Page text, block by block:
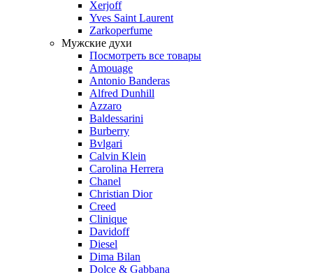
Xerjoff
Yves Saint Laurent
Zarkoperfume
Мужские духи
Посмотреть все товары
Amouage
Antonio Banderas
Alfred Dunhill
Azzaro
Baldessarini
Burberry
Bvlgari
Calvin Klein
Carolina Herrera
Chanel
Christian Dior
Creed
Clinique
Davidoff
Diesel
Dima Bilan
Dolce & Gabbana